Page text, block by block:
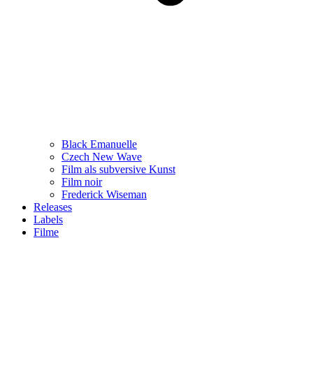
Black Emanuelle
Czech New Wave
Film als subversive Kunst
Film noir
Frederick Wiseman
Releases
Labels
Filme